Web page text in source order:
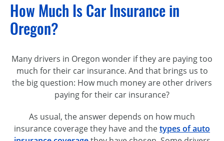
How Much Is Car Insurance in
Oregon?
Many drivers in Oregon wonder if they are paying too
much for their car insurance. And that brings us to
the big question: How much money are other drivers
paying for their car insurance?
As usual, the answer depends on how much
insurance coverage they have and thetypes of auto